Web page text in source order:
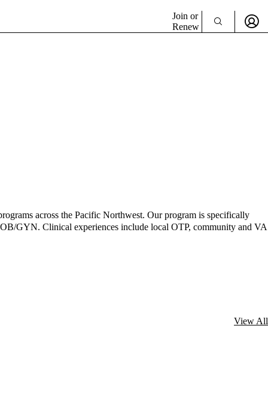
Join or
Renew
across the Pacific Northwest. Our program is specifically
GYN. Clinical experiences include local OTP, community and VA
View All